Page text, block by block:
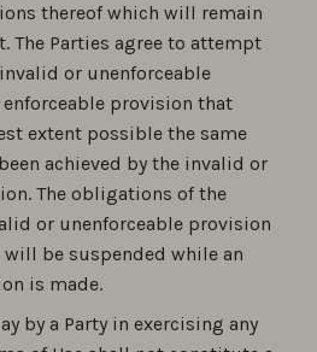
thereof which will remain
The Parties agree to attempt
or unenforceable
provision that
extent possible the same
achieved by the invalid or
The obligations of the
or unenforceable provision
will be suspended while an
is made.
by a Party in exercising any